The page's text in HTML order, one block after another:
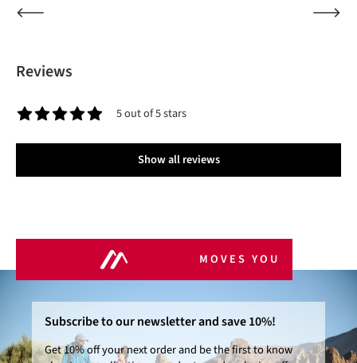
Reviews
5 out of 5 stars
Show all reviews
MOVES YOU
Subscribe to our newsletter and save 10%!
Get 10% off your next order and be the first to know